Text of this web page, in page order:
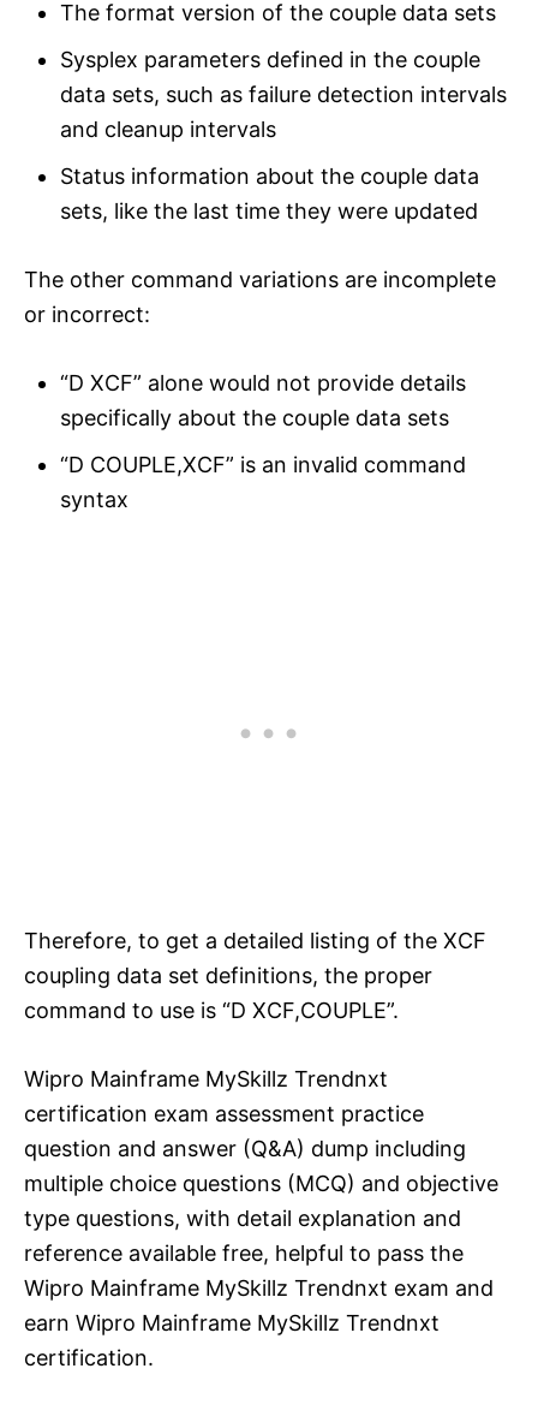
The format version of the couple data sets
Sysplex parameters defined in the couple
data sets, such as failure detection intervals
and cleanup intervals
Status information about the couple data
sets, like the last time they were updated
The other command variations are incomplete
or incorrect:
“D XCF” alone would not provide details
specifically about the couple data sets
“D COUPLE,XCF” is an invalid command
syntax
Therefore, to get a detailed listing of the XCF
coupling data set definitions, the proper
command to use is “D XCF,COUPLE”.
Wipro Mainframe MySkillz Trendnxt
certification exam assessment practice
question and answer (Q&A) dump including
multiple choice questions (MCQ) and objective
type questions, with detail explanation and
reference available free, helpful to pass the
Wipro Mainframe MySkillz Trendnxt exam and
earn Wipro Mainframe MySkillz Trendnxt
certification.